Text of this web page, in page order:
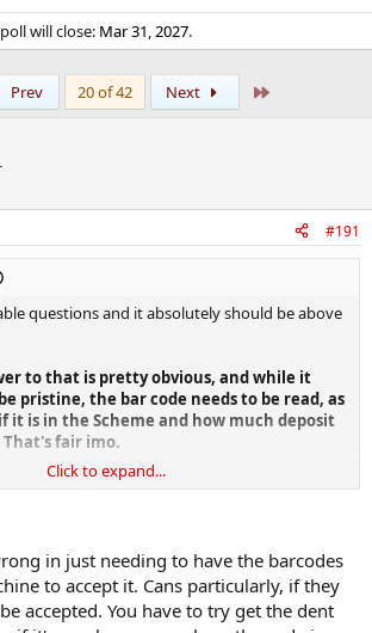
will close: Mar 31, 2027.
Prev 20 of 42 Next
#191
questions and it absolutely should be above
to that is pretty obvious, and while it
pristine, the bar code needs to be read, as
it is in the Scheme and how much deposit
fair imo.
post, and even more, there were already
Click to expand...
in just needing to have the barcodes
to accept it. Cans particularly, if they
accepted. You have to try get the dent